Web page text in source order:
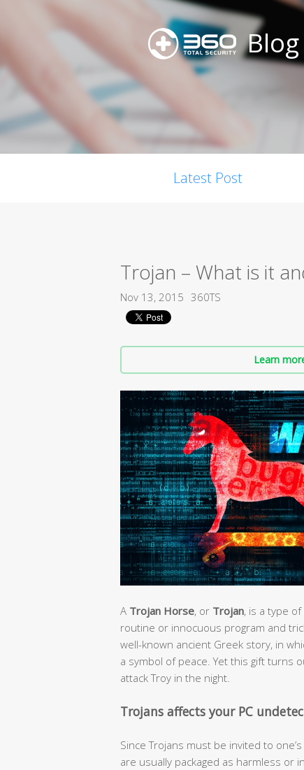
Blog
Latest Post
Trojan – What is it
Nov 13, 2015 360TS
Learn
A Trojan Horse, or Trojan, is a type
routine or innocuous program and
well-known ancient Greek story, in
a symbol of peace. Yet this gift turns
attack Troy in the night.
Trojans affects your PC
Since Trojans must be invited to
are usually packaged as harmless or